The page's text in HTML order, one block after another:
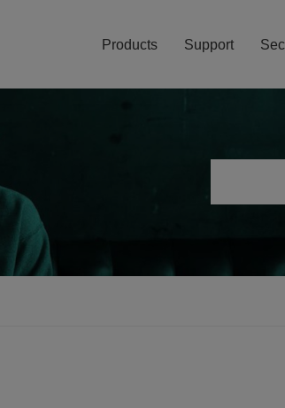
Products Support